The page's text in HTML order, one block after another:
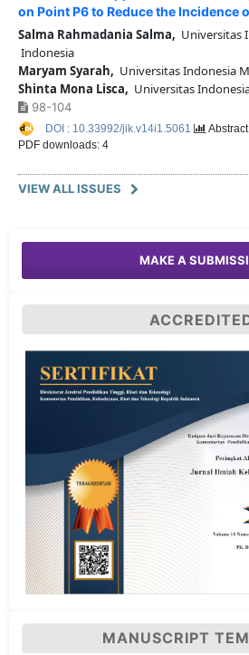
on Point P6 to Reduce the Incidence
Salma Rahmadania Salma, Universitas
Indonesia
Maryam Syarah, Universitas Indonesia
Shinta Mona Lisca, Universitas
98-104
DOI : 10.33992/jik.v14i1.5061
PDF downloads: 4
VIEW ALL ISSUES
MAKE A
MANUSCRIPT